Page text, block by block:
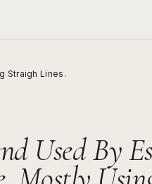
Straigh Lines.
Used By